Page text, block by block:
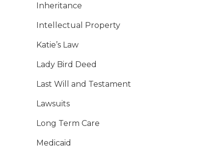
Inheritance
Intellectual Property
Katie’s Law
Lady Bird Deed
Last Will and Testament
Lawsuits
Long Term Care
Medicaid